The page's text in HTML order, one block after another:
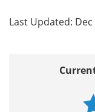
Last Updated: Dec